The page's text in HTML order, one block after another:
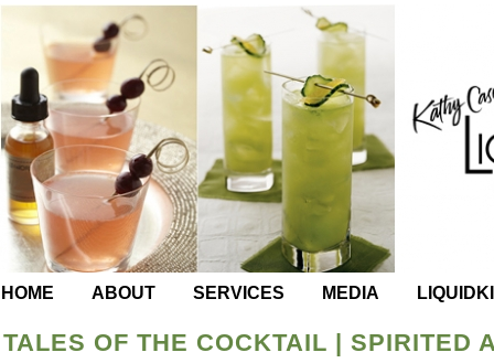
HOME ABOUT SERVICES MEDIA
TALES OF THE COCKTAIL | SPIRITED